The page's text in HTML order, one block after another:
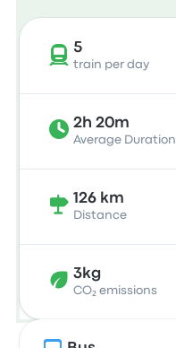
5
train per day
2h 20m
Average Duration
126 km
Distance
3kg
CO₂ emissions